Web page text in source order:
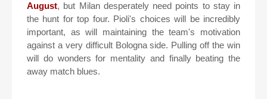
August, but Milan desperately need points to stay in
the hunt for top four. Pioli's choices will be incredibly
important, as will maintaining the team's motivation
against a very difficult Bologna side. Pulling off the win
will do wonders for mentality and finally beating the
away match blues.